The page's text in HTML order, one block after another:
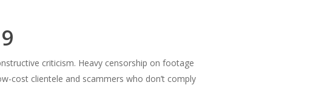
criticism. Heavy censorship on footage
cost clientele and scammers who don’t comply